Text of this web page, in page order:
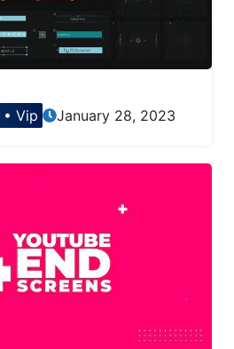
• Vip January 28, 2023